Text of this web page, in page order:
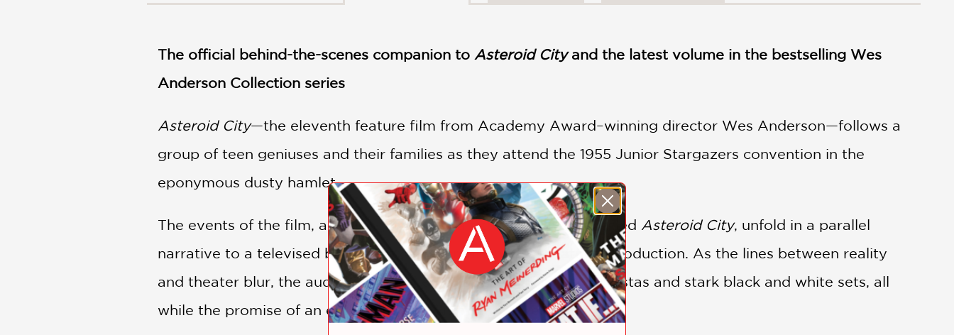
POP
ALL
CATEGORIES
The official behind-the-scenes companion to Asteroid Cityand the latest volume in the bestselling Wes
Anderson Collection series
Asteroid City—the eleventh feature film from Academy Award–winning director Wes Anderson—follows a
group of teen geniuses and their families as they attend the 1955 Junior Stargazers convention in the
eponymous dusty hamlet.
The events of the film, a representation of a fictional play, also titled Asteroid City, unfold in a parallel
narrative to a televised broadcast of the creation of a theatrical production. As the lines between reality
and theater blur, the audience is treated to stunning technicolor vistas and stark black and white sets, all
while the promise of an extraterrestrial visit hangs overhead.